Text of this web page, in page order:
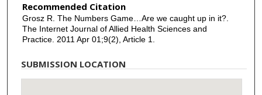
Recommended Citation
Grosz R. The Numbers Game…Are we caught up in it?.
The Internet Journal of Allied Health Sciences and
Practice. 2011 Apr 01;9(2), Article 1.
SUBMISSION LOCATION